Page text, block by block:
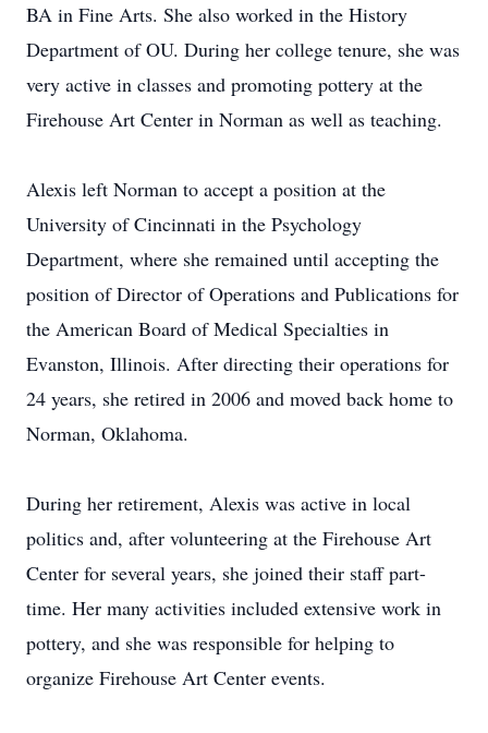
BA in Fine Arts. She also worked in the History
Department of OU. During her college tenure, she was
very active in classes and promoting pottery at the
Firehouse Art Center in Norman as well as teaching.
Alexis left Norman to accept a position at the
University of Cincinnati in the Psychology
Department, where she remained until accepting the
position of Director of Operations and Publications for
the American Board of Medical Specialties in
Evanston, Illinois. After directing their operations for
24 years, she retired in 2006 and moved back home to
Norman, Oklahoma.
During her retirement, Alexis was active in local
politics and, after volunteering at the Firehouse Art
Center for several years, she joined their staff part-
time. Her many activities included extensive work in
pottery, and she was responsible for helping to
organize Firehouse Art Center events.